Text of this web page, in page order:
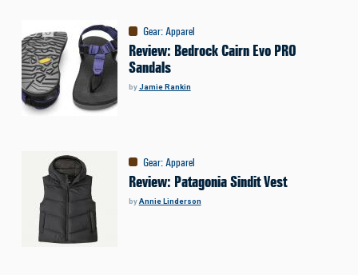
Gear:Apparel
Review: Bedrock Cairn Evo PRO
Sandals
byJamie Rankin
Gear:Apparel
Review: Patagonia Sindit Vest
byAnnie Linderson